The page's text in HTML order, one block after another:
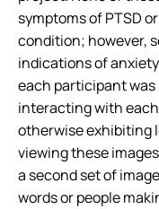
symptoms of PTSD
condition; however,
indications of
each participant was
interacting with
otherwise exhibiting
viewing these
a second set of
words or people